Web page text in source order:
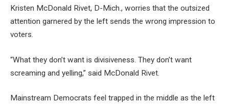
Kristen McDonald Rivet, D-Mich., worries that the outsized
attention garnered by the left sends the wrong impression to
voters.
“What they don’t want is divisiveness. They don’t want
screaming and yelling,” said McDonald Rivet.
Mainstream Democrats feel trapped in the middle as the left